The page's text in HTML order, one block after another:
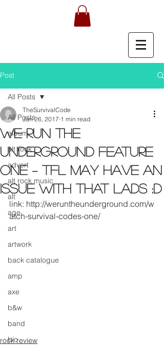
Post
All Posts
album
alt rock
advert
alt rock music
alt
age
art
artwork
back catalogue
amp
axe
b&w
band
bio
All Posts
We run the
Underground feature
ONE – TFL may have an
issue with that lads :D
TheSurvivalCode
Jan 26, 2017 1 min read
link: http://weruntheunderground.com/w
atch-survival-codes-one/
rock review